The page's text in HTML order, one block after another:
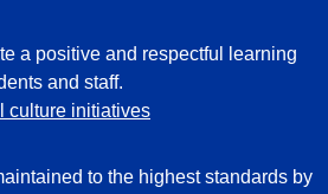
a positive and respectful learning
and staff.
culture initiatives
to the highest standards by